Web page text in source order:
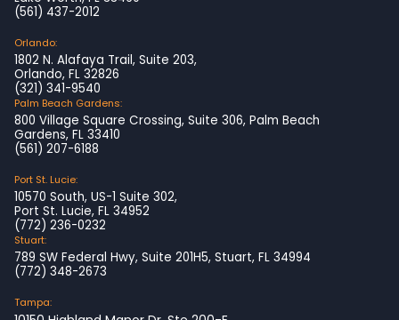
(561) 437-2012
Orlando:
1802 N. Alafaya Trail, Suite 203,
Orlando, FL 32826
(321) 341-9540
Palm Beach Gardens:
800 Village Square Crossing, Suite 306, Palm Beach
Gardens, FL 33410
(561) 207-6188
Port St. Lucie:
10570 South, US-1 Suite 302,
Port St. Lucie, FL 34952
(772) 236-0232
Stuart:
789 SW Federal Hwy, Suite 201H5, Stuart, FL 34994
(772) 348-2673
Tampa: